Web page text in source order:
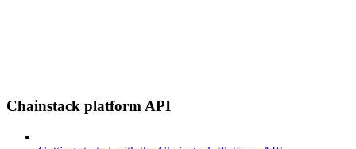
Chainstack platform API